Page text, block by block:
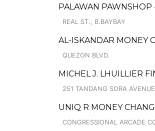
PALAWAN PAWNSHOP
REAL ST., B.BAYBAY
AL-ISKANDAR MONEY
QUEZON BLVD.
MICHEL J. LHUILLIER
251 TANDANG SORA
UNIQ R MONEY
CONGRESSIONAL ARCADE